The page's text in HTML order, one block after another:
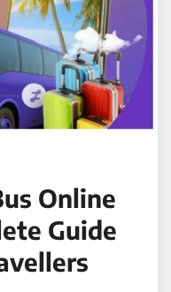
Online
Guide